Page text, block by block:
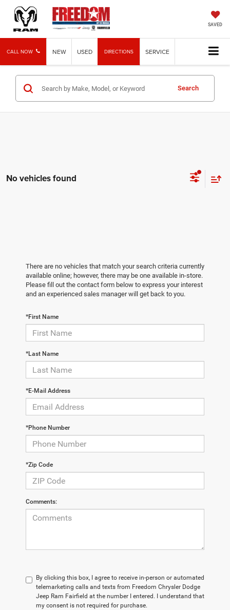
SAVED
CALL NOW NEW USED DIRECTIONS SERVICE
Search
No vehicles found
There are no vehicles that match your search criteria currently
available online; however, there may be one available in-store.
Please fill out the contact form below to express your interest
and an experienced sales manager will get back to you.
*First Name
*Last Name
*E-Mail Address
*Phone Number
*Zip Code
Comments:
By clicking this box, I agree to receive in-person or automated
telemarketing calls and texts from Freedom Chrysler Dodge
Jeep Ram Fairfield at the number I entered. I understand that
my consent is not required for purchase.